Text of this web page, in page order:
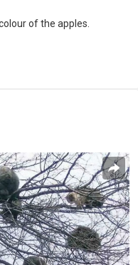
of the apples.